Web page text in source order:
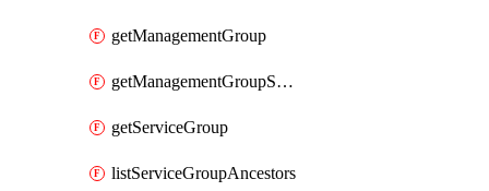
getManagementGroup
getManagementGroupSubscription
getServiceGroup
listServiceGroupAncestors